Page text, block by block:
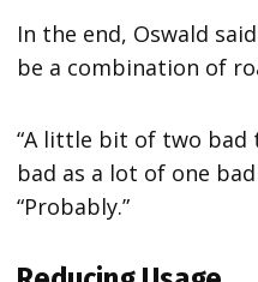
In the end, Oswald
be a combination of
“A little bit of two bad
bad as a lot of one
“Probably.”